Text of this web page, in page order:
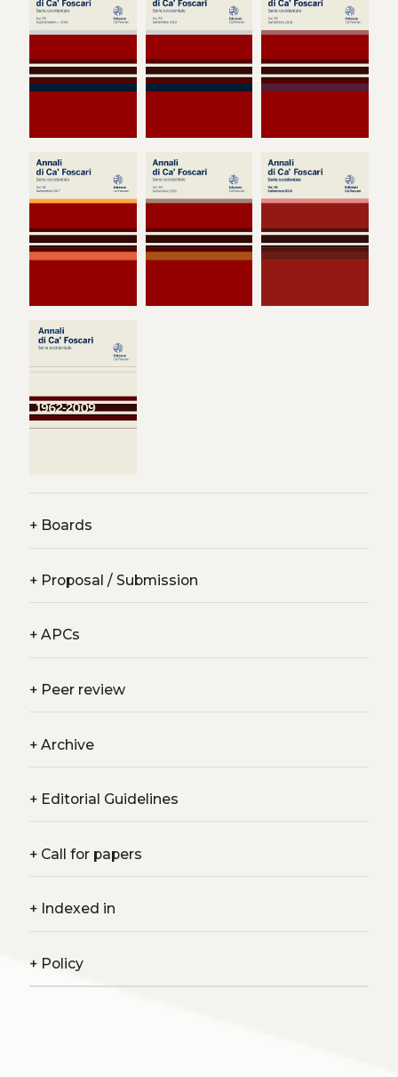
+Boards
+Proposal / Submission
+APCs
+Peer review
+Archive
+Editorial Guidelines
+Call for papers
+Indexed in
+Policy